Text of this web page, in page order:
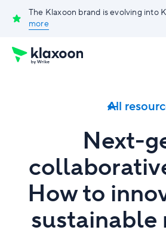
The Klaxoon brand is evolving into
more
All
Next-
How to
sustainable